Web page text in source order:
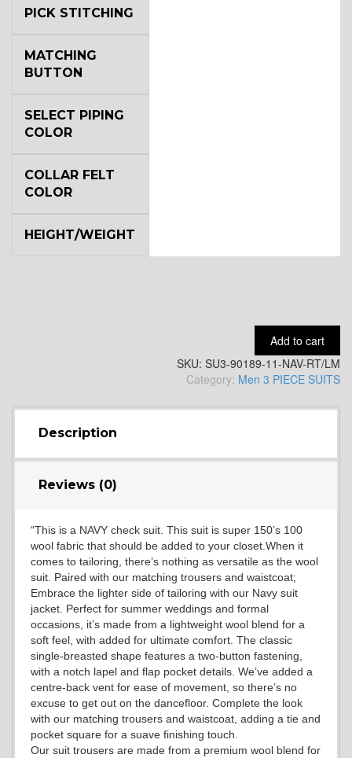
YL14
YL18
YL20
YL19
YL21
PICK STITCHING
MATCHING
BUTTON
SELECT PIPING
COLOR
COLLAR FELT
COLOR
HEIGHT/WEIGHT
Add to cart
SKU: SU3-90189-11-NAV-RT/LM
Category: Men 3 PIECE SUITS
Description
Reviews (0)
“This is a NAVY check suit. This suit is super 150’s 100
wool fabric that should be added to your closet.When it
comes to tailoring, there’s nothing as versatile as the wool
suit. Paired with our matching trousers and waistcoat;
Embrace the lighter side of tailoring with our Navy suit
jacket. Perfect for summer weddings and formal
occasions, it’s made from a lightweight wool blend for a
soft feel, with added for ultimate comfort. The classic
single-breasted shape features a two-button fastening,
with a notch lapel and flap pocket details. We’ve added a
centre-back vent for ease of movement, so there’s no
excuse to get out on the dancefloor. Complete the look
with our matching trousers and waistcoat, adding a tie and
pocket square for a suave finishing touch.
Our suit trousers are made from a premium wool blend for